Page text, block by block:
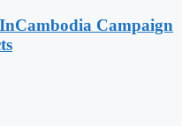
Campaign